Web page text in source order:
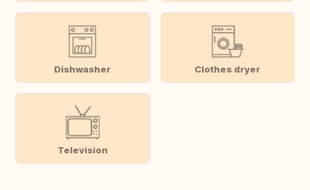
Dishwasher Clothes dryer
Television